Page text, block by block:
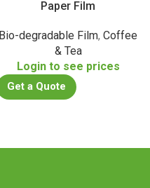
Paper Film
Bio-degradable Film, Coffee
& Tea
Login to see prices
Get a Quote